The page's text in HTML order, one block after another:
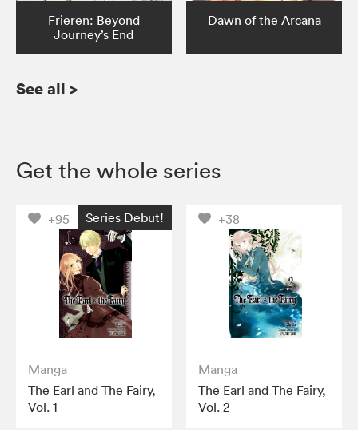
Frieren: Beyond
Journey’s End
Dawn of the Arcana
See all >
Get the whole series
+95 Series Debut!
Manga
The Earl and The Fairy,
Vol. 1
+38
Manga
The Earl and The Fairy,
Vol. 2